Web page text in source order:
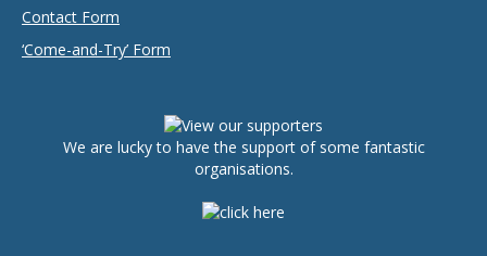
Contact Form
‘Come-and-Try’ Form
We are lucky to have the support of some fantastic
organisations.